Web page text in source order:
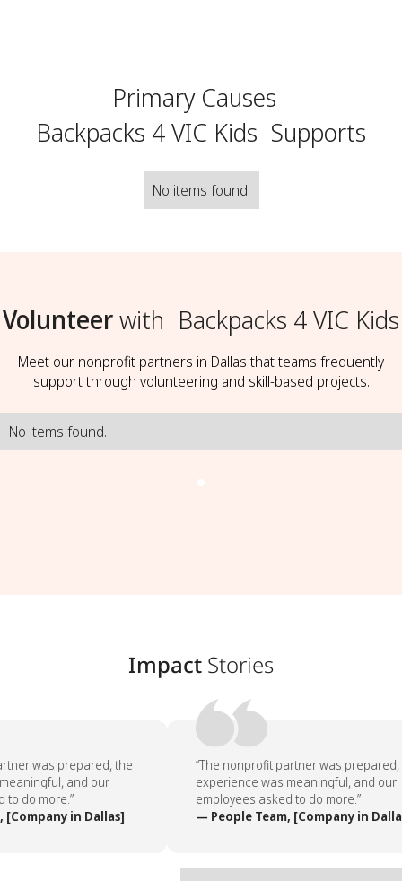
Primary Causes
Backpacks 4 VIC Kids Supports
No items found.
Volunteerwith Backpacks 4 VIC Kids
Meet our nonprofit partners in Dallas that teams frequently
support through volunteering and skill-based projects.
No items found.
Impact Stories
was prepared, the
and our
do more.”
in Dallas]
“The nonprofit partner was prepared,
experience was meaningful, and our
employees asked to do more.”
— People Team, [Company in